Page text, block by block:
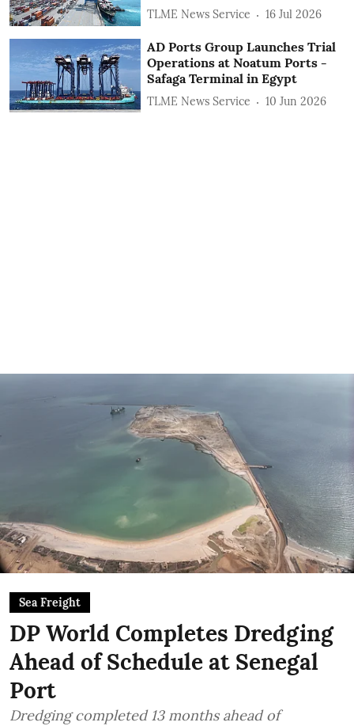
TLME News Service 16 Jul 2026
AD Ports Group Launches Trial
Operations at Noatum ‎Ports -
Safaga Terminal in Egypt
TLME News Service 10 Jun 2026
Sea Freight
DP World Completes Dredging
Ahead of Schedule at Senegal
Port
Dredging completed 13 months ahead of